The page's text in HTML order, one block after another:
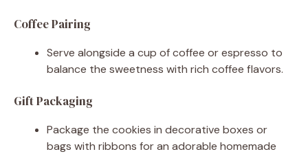
Coffee Pairing
Serve alongside a cup of coffee or espresso to
balance the sweetness with rich coffee flavors.
Gift Packaging
Package the cookies in decorative boxes or
bags with ribbons for an adorable homemade